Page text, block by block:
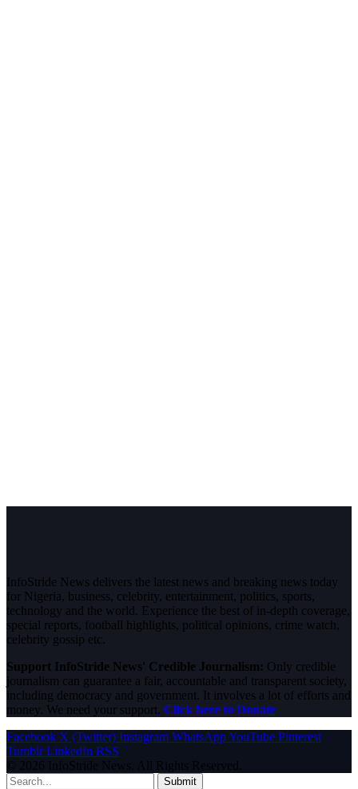
InfoStride News delivers the latest news and breaking news today
for Nigeria, business, celebrity, entertainment, politics, sports,
technology and the world. Experience the best of in-depth coverage,
special reports, football highlights, political opinions, crime watch,
celebrity gossip etc.
Support InfoStride News' Credible Journalism: Only credible
journalism can guarantee a fair, accountable and transparent society,
including democracy and government. It involves a lot of efforts and
money. We need your support. Click here to Donate
Facebook X (Twitter) Instagram WhatsAppYouTube Pinterest
Tumblr LinkedIn RSS
© 2026 InfoStride News. All Rights Reserved.
Submit